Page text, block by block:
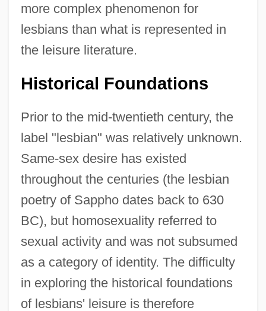
more complex phenomenon for
lesbians than what is represented in
the leisure literature.
Historical Foundations
Prior to the mid-twentieth century, the
label "lesbian" was relatively unknown.
Same-sex desire has existed
throughout the centuries (the lesbian
poetry of Sappho dates back to 630
BC), but homosexuality referred to
sexual activity and was not subsumed
as a category of identity. The difficulty
in exploring the historical foundations
of lesbians' leisure is therefore